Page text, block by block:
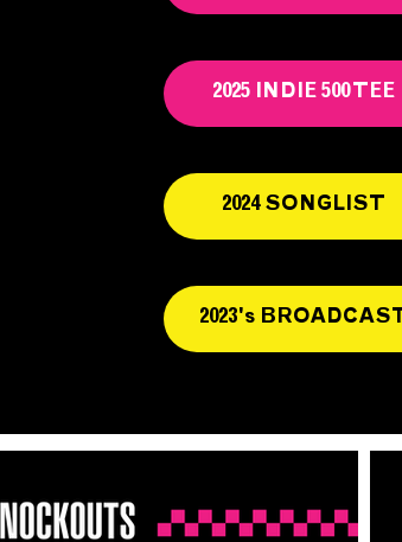
2025 INDIE 500 TEE
2024 SONGLIST
2023's BROADCAST